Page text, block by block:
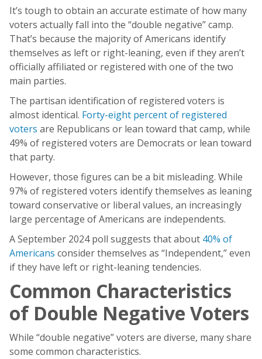
It’s tough to obtain an accurate estimate of how many
voters actually fall into the “double negative” camp.
That’s because the majority of Americans identify
themselves as left or right-leaning, even if they aren’t
officially affiliated or registered with one of the two
main parties.
The partisan identification of registered voters is
almost identical. Forty-eight percent of registered
voters are Republicans or lean toward that camp, while
49% of registered voters are Democrats or lean toward
that party.
However, those figures can be a bit misleading. While
97% of registered voters identify themselves as leaning
toward conservative or liberal values, an increasingly
large percentage of Americans are independents.
A September 2024 poll suggests that about 40% of
Americans consider themselves as “Independent,” even
if they have left or right-leaning tendencies.
Common Characteristics
of Double Negative Voters
While “double negative” voters are diverse, many share
some common characteristics.